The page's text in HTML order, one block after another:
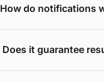
How do notifications
Does it guarantee